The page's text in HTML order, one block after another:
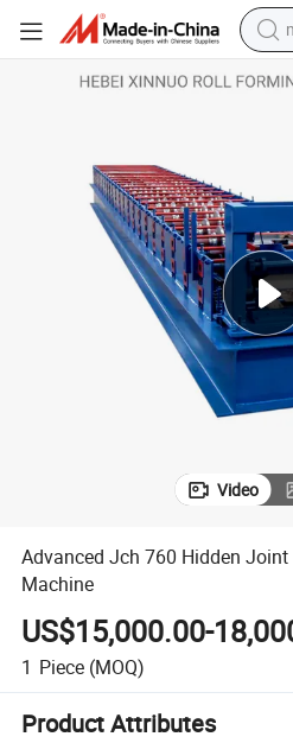
Advanced Jch 760 Hidden Joint Roofing
Video
Advanced Jch 760 Hidden
Machine
US$15,000.00-
1 Piece (MOQ)
Product Attributes